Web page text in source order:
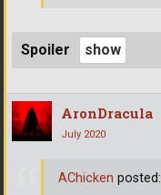
Spoiler
AronDracula
July 2020
AChicken posted: